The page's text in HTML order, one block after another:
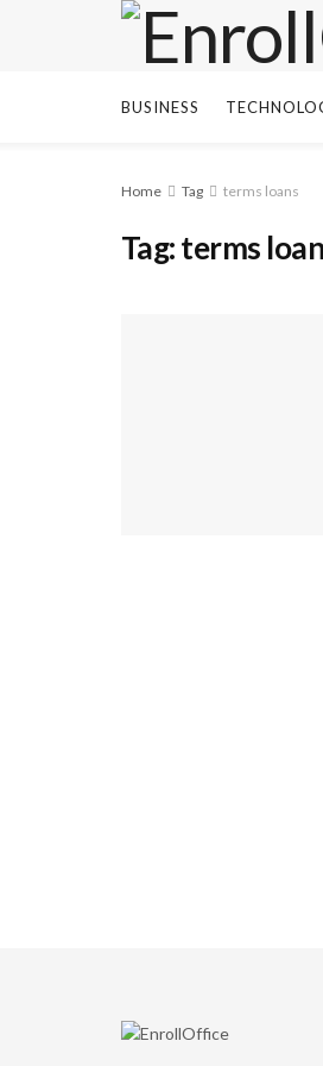
BUSINESS
Home Tag terms loans
Tag:terms